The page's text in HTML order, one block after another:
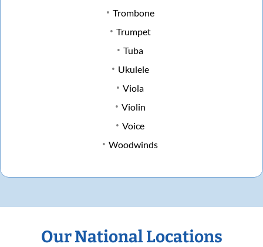
Trombone
Trumpet
Tuba
Ukulele
Viola
Violin
Voice
Woodwinds
Our National Locations